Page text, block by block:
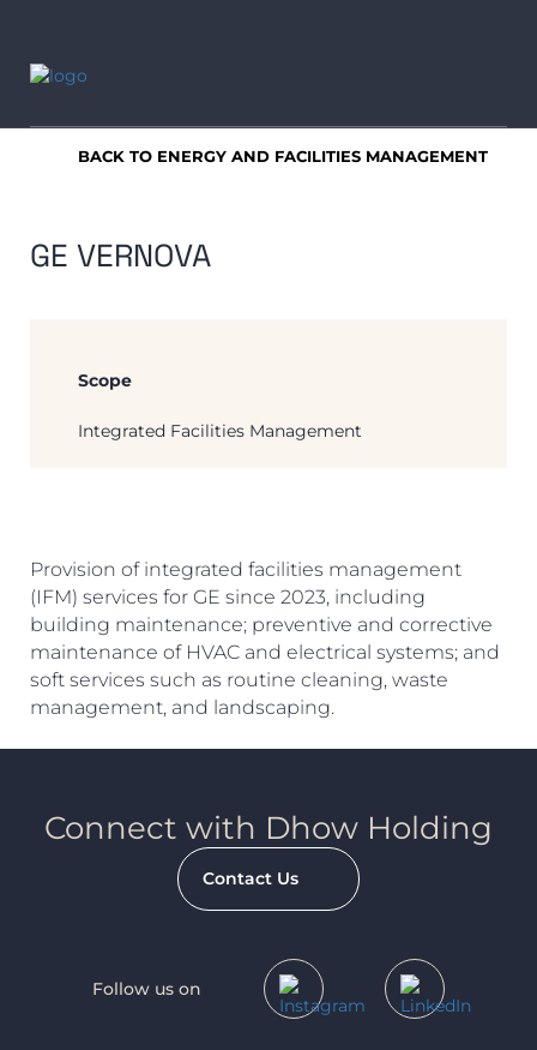
Search
BACK TO ENERGY AND FACILITIES MANAGEMENT
GE VERNOVA
Scope
Integrated Facilities Management
Provision of integrated facilities management
(IFM) services for GE since 2023, including
building maintenance; preventive and corrective
maintenance of HVAC and electrical systems; and
soft services such as routine cleaning, waste
management, and landscaping.
Connect with Dhow Holding
Contact Us
Follow us on